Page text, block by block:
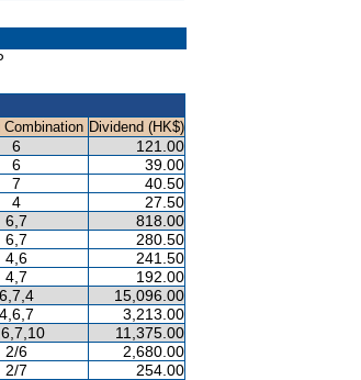
Combination Dividend (HK$)
6 121.00
6
39.00
7
40.50
4
27.50
6,7 818.00
6,7
280.50
4,6
241.50
4,7
192.00
6,7,4 15,096.00
4,6,7 3,213.00
11,375.00
2/6
2,680.00
2/7
254.00